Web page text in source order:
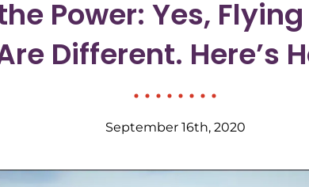
Power: Yes,
Different. Here’s
September 16th, 2020